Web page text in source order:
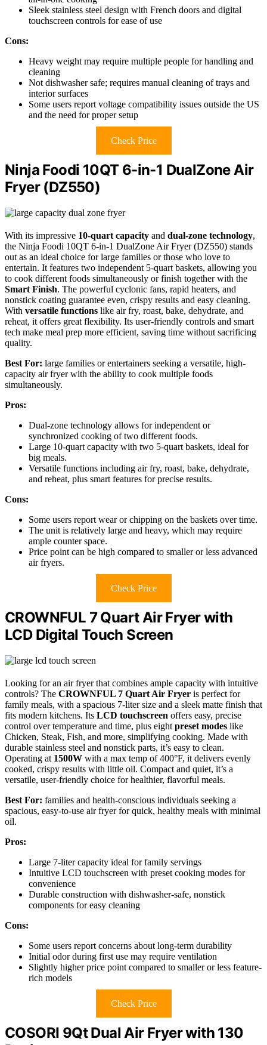
Sleek stainless steel design with French doors and digital
touchscreen controls for ease of use
Cons:
Heavy weight may require multiple people for handling and
cleaning
Not dishwasher safe; requires manual cleaning of trays and
interior surfaces
Some users report voltage compatibility issues outside the US
and the need for proper setup
Check Price
Ninja Foodi 10QT 6-in-1 DualZone Air
Fryer (DZ550)
With its impressive 10-quart capacity and dual-zone technology,
the Ninja Foodi 10QT 6-in-1 DualZone Air Fryer (DZ550) stands
out as an ideal choice for large families or those who love to
entertain. It features two independent 5-quart baskets, allowing you
to cook different foods simultaneously or finish together with the
Smart Finish. The powerful cyclonic fans, rapid heaters, and
nonstick coating guarantee even, crispy results and easy cleaning.
With versatile functions like air fry, roast, bake, dehydrate, and
reheat, it offers great flexibility. Its user-friendly controls and smart
tech make meal prep more efficient, saving time without sacrificing
quality.
Best For: large families or entertainers seeking a versatile, high-
capacity air fryer with the ability to cook multiple foods
simultaneously.
Pros:
Dual-zone technology allows for independent or
synchronized cooking of two different foods.
Large 10-quart capacity with two 5-quart baskets, ideal for
big meals.
Versatile functions including air fry, roast, bake, dehydrate,
and reheat, plus smart features for precise results.
Cons:
Some users report wear or chipping on the baskets over time.
The unit is relatively large and heavy, which may require
ample counter space.
Price point can be high compared to smaller or less advanced
air fryers.
Check Price
CROWNFUL 7 Quart Air Fryer with
LCD Digital Touch Screen
Looking for an air fryer that combines ample capacity with intuitive
controls? The CROWNFUL 7 Quart Air Fryer is perfect for
family meals, with a spacious 7-liter size and a sleek matte finish that
fits modern kitchens. Its LCD touchscreen offers easy, precise
control over temperature and time, plus eight preset modes like
Chicken, Steak, Fish, and more, simplifying cooking. Made with
durable stainless steel and nonstick parts, it’s easy to clean.
Operating at 1500W with a max temp of 400°F, it delivers evenly
cooked, crispy results with little oil. Compact and quiet, it’s a
versatile, user-friendly choice for healthier, flavorful meals.
Best For: families and health-conscious individuals seeking a
spacious, easy-to-use air fryer for quick, healthy meals with minimal
oil.
Pros:
Large 7-liter capacity ideal for family servings
Intuitive LCD touchscreen with preset cooking modes for
convenience
Durable construction with dishwasher-safe, nonstick
components for easy cleaning
Cons:
Some users report concerns about long-term durability
Initial odor during first use may require ventilation
Slightly higher price point compared to smaller or less feature-
rich models
Check Price
COSORI 9Qt Dual Air Fryer with 130